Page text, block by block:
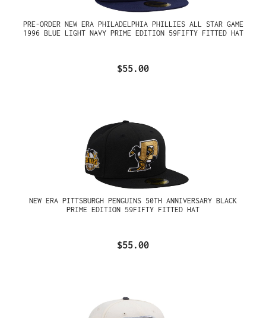
PRE-ORDER NEW ERA PHILADELPHIA PHILLIES ALL STAR GAME
1996 BLUE LIGHT NAVY PRIME EDITION 59FIFTY FITTED HAT
$55.00
NEW ERA PITTSBURGH PENGUINS 50TH ANNIVERSARY BLACK
PRIME EDITION 59FIFTY FITTED HAT
$55.00